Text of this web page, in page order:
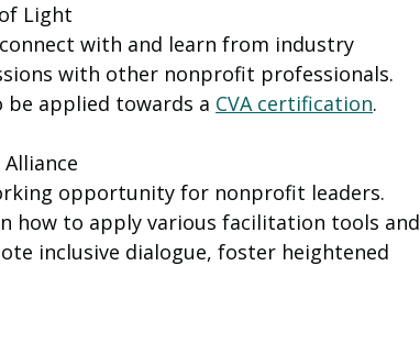
Light
with and learn from industry
with other nonprofit professionals.
be applied towards a CVA certification.
opportunity for nonprofit leaders.
how to apply various facilitation tools and
inclusive dialogue, foster heightened